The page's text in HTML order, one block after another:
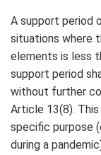
A support period
situations where
elements is less
support period
without further
Article 13(8).
specific purpose
during a